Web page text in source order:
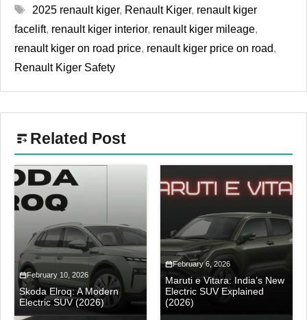
Tags
2025 renault kiger, Renault Kiger, renault kiger
facelift, renault kiger interior, renault kiger mileage,
renault kiger on road price, renault kiger price on road,
Renault Kiger Safety
Related Post
February 10, 2026
Skoda Elroq: A Modern
Electric SUV (2026)
February 6, 2026
Maruti e Vitara: India’s New
Electric SUV Explained
(2026)